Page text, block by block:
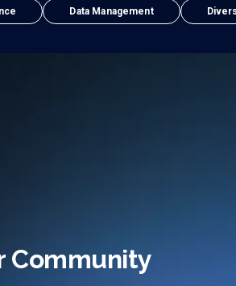
Data Management
Community